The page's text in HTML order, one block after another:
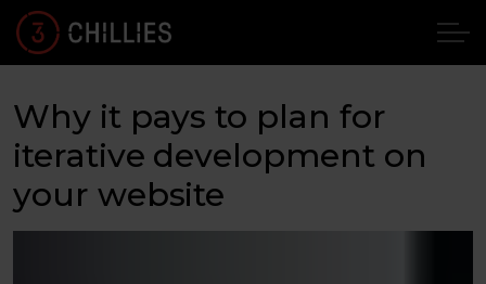
Why it pays to plan for
iterative development on
your website